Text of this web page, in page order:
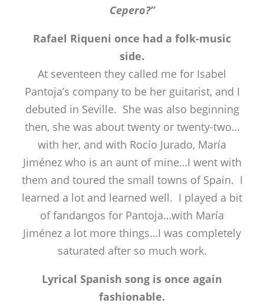
Cepero?”
Rafael Riqueni once had a folk-music
side.
At seventeen they called me for Isabel
Pantoja’s company to be her guitarist, and I
debuted in Seville. She was also beginning
then, she was about twenty or twenty-two…
with her, and with Rocío Jurado, María
Jiménez who is an aunt of mine…I went with
them and toured the small towns of Spain. I
learned a lot and learned well. I played a bit
of fandangos for Pantoja…with María
Jiménez a lot more things…I was completely
saturated after so much work.
Lyrical Spanish song is once again
fashionable.